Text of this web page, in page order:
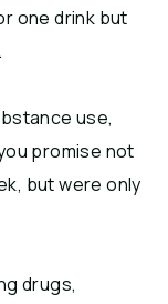
one drink but
use,
promise not
but were only
drugs,